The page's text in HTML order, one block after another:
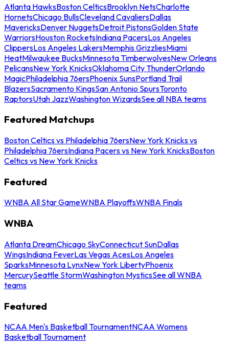
Atlanta HawksBoston CelticsBrooklyn NetsCharlotte
HornetsChicago BullsCleveland CavaliersDallas
MavericksDenver NuggetsDetroit PistonsGolden State
WarriorsHouston RocketsIndiana PacersLos Angeles
ClippersLos Angeles LakersMemphis GrizzliesMiami
HeatMilwaukee BucksMinnesota TimberwolvesNew Orleans
PelicansNew York KnicksOklahoma City ThunderOrlando
MagicPhiladelphia 76ersPhoenix SunsPortland Trail
BlazersSacramento KingsSan Antonio SpursToronto
RaptorsUtah JazzWashington WizardsSee all NBA teams
Featured Matchups
Boston Celtics vs Philadelphia 76ersNew York Knicks vs
Philadelphia 76ersIndiana Pacers vs New York KnicksBoston
Celtics vs New York Knicks
Featured
WNBA All Star GameWNBA PlayoffsWNBA Finals
WNBA
Atlanta DreamChicago SkyConnecticut SunDallas
WingsIndiana FeverLas Vegas AcesLos Angeles
SparksMinnesota LynxNew York LibertyPhoenix
MercurySeattle StormWashington MysticsSee all WNBA
teams
Featured
NCAA Men's Basketball TournamentNCAA Womens
Basketball Tournament